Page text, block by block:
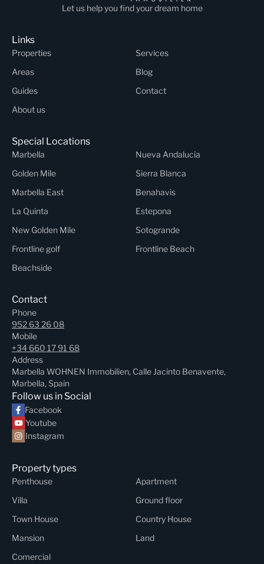
Let us help you find your dream home
Links
Properties
Services
Areas
Blog
Guides
Contact
About us
Special Locations
Marbella
Nueva Andalucia
Golden Mile
Sierra Blanca
Marbella East
Benahavis
La Quinta
Estepona
New Golden Mile
Sotogrande
Frontline golf
Frontline Beach
Beachside
Contact
Phone
952 63 26 08
Mobile
+34 660 17 91 68
Address
Marbella WOHNEN Immobilien, Calle Jacinto Benavente,
Marbella, Spain
Follow us in Social
Facebook
Youtube
Instagram
Property types
Penthouse
Apartment
Villa
Ground floor
Town House
Country House
Mansion
Land
Comercial